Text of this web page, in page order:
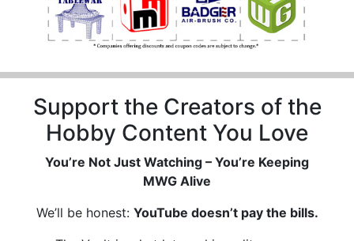
Support the Creators of the
Hobby Content You Love
You’re Not Just Watching – You’re Keeping
MWG Alive
We’ll be honest: YouTube doesn’t pay the bills.